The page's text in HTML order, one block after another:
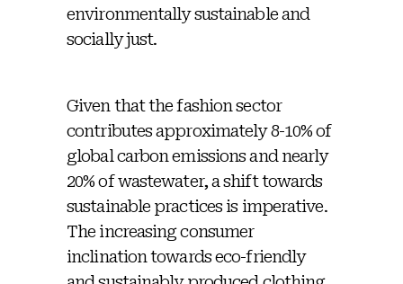
environmentally sustainable and
socially just.
Given that the fashion sector
contributes approximately 8-10% of
global carbon emissions and nearly
20% of wastewater, a shift towards
sustainable practices is imperative.
The increasing consumer
inclination towards eco-friendly